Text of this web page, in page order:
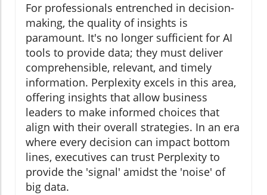
For professionals entrenched in decision-
making, the quality of insights is
paramount. It's no longer sufficient for AI
tools to provide data; they must deliver
comprehensible, relevant, and timely
information. Perplexity excels in this area,
offering insights that allow business
leaders to make informed choices that
align with their overall strategies. In an era
where every decision can impact bottom
lines, executives can trust Perplexity to
provide the 'signal' amidst the 'noise' of
big data.